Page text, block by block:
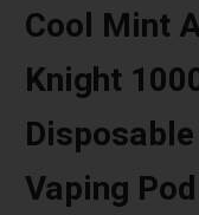
Cool Mint
Knight
Vaping Pod